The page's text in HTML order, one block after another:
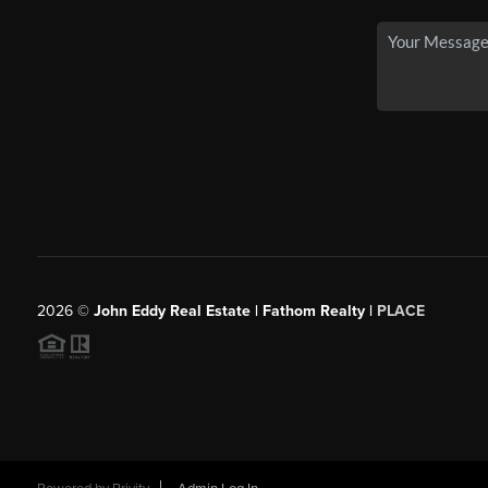
2026© John Eddy Real Estate | Fathom Realty | PLACE